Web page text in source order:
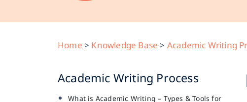
Home > Knowledge Base > Academic Writing
Academic Writing Process
What is Academic Writing – Types & Tools for